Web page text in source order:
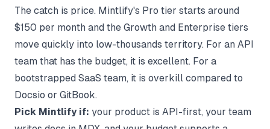
The catch is price. Mintlify's Pro tier starts around
$150 per month and the Growth and Enterprise tiers
move quickly into low-thousands territory. For an API
team that has the budget, it is excellent. For a
bootstrapped SaaS team, it is overkill compared to
Docsio or GitBook.
Pick Mintlify if: your product is API-first, your team